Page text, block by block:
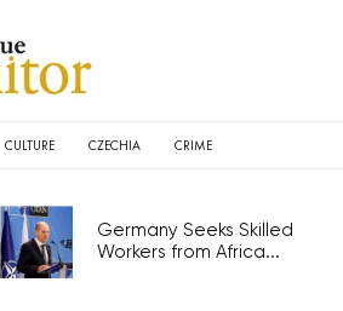
CULTURE CZECHIA CRIME
Germany Seeks Skilled
Workers from Africa...